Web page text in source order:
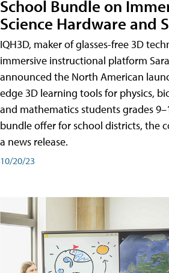
School Bundle on
Science Hardware and
IQH3D, maker of glasses-free 3D
immersive instructional platform
announced the North American
edge 3D learning tools for physics,
and mathematics students grades
bundle offer for school districts, the
a news release.
10/20/23